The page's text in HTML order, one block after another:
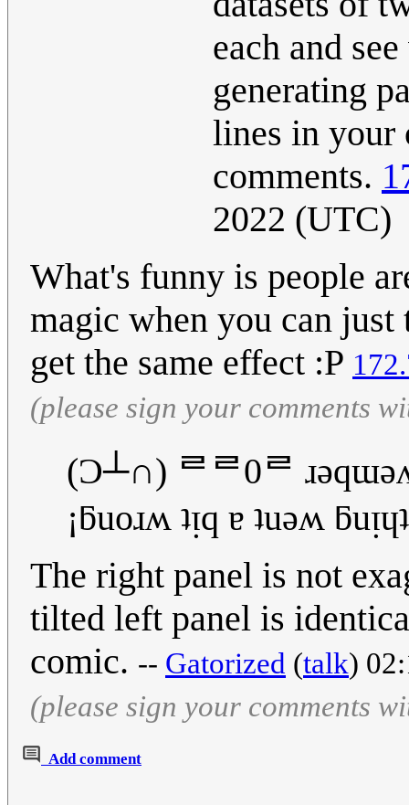
each and
generating
lines in your
comments.
2022 (UTC)
What's funny is people
magic when you can
get the same effect :P
(please sign your comments
(Ɔ┴∩) ᄅᄅ0ᄅ
¡ƃuoɹʍ ʇᴉq ɐ ʇuǝʍ
The right panel is not
tilted left panel is
comic. -- Gatorized (talk)
(please sign your comments
Add comment